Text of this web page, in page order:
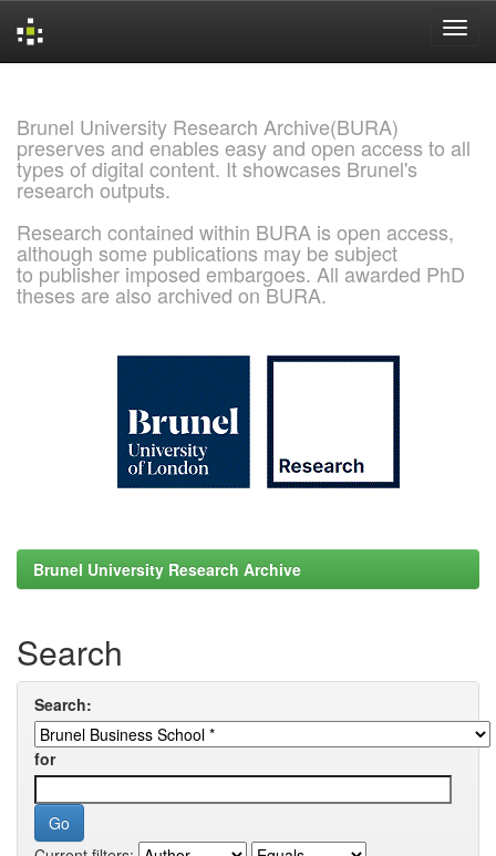
Brunel University Research Archive(BURA)
preserves and enables easy and open access to all
types of digital content. It showcases Brunel's
research outputs.
Research contained within BURA is open access,
although some publications may be subject
to publisher imposed embargoes. All awarded PhD
theses are also archived on BURA.
Brunel University Research Archive
Search
Search:
for